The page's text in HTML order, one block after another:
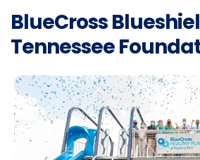
BlueCross
Tennessee